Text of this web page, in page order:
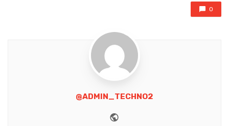
0
@ADMIN_TECHNO2